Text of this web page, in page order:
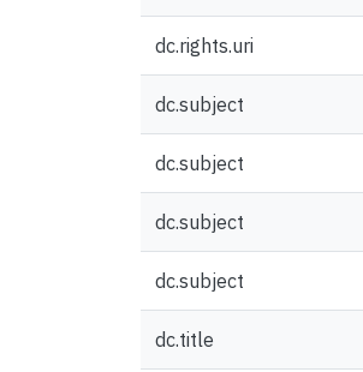
dc.rights.uri
dc.subject
dc.subject
dc.subject
dc.subject
dc.title